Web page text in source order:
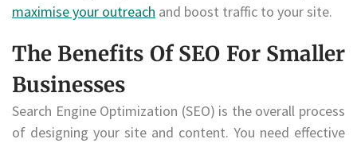
maximise your outreach and boost traffic to your site.
The Benefits Of SEO For Smaller
Businesses
Search Engine Optimization (SEO) is the overall process
of designing your site and content. You need effective